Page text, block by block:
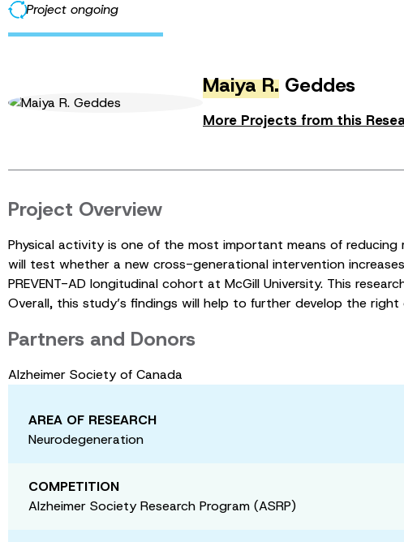
Project ongoing
Maiya R. Geddes
More Projects from this
Project Overview
Physical activity is one of the most important means of
will test whether a new cross-generational intervention
PREVENT-AD longitudinal cohort at McGill University. This
Overall, this study’s findings will help to further develop the
Partners and Donors
Alzheimer Society of Canada
AREA OF RESEARCH
Neurodegeneration
COMPETITION
Alzheimer Society Research Program (ASRP)